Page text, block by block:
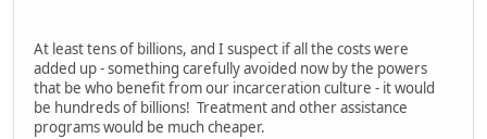
At least tens of billions, and I suspect if all the costs were
added up - something carefully avoided now by the powers
that be who benefit from our incarceration culture - it would
be hundreds of billions! Treatment and other assistance
programs would be much cheaper.